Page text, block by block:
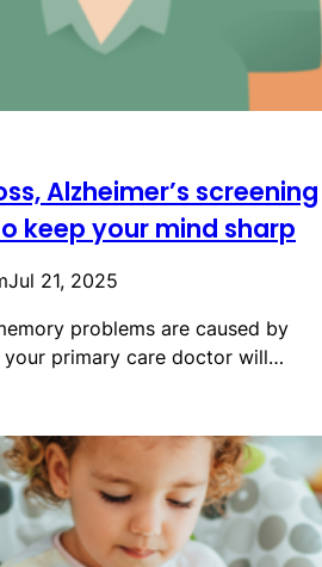
Alzheimer’s screening
keep your mind sharp
Jul 21, 2025
problems are caused by
your primary care doctor will…